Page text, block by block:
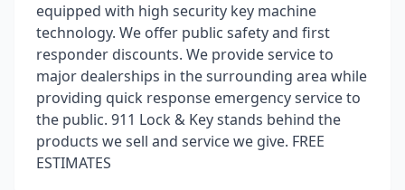
equipped with high security key machine
technology. We offer public safety and first
responder discounts. We provide service to
major dealerships in the surrounding area while
providing quick response emergency service to
the public. 911 Lock & Key stands behind the
products we sell and service we give. FREE
ESTIMATES